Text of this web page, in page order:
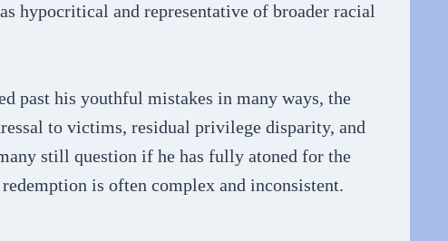
hypocritical and representative of broader racial
past his youthful mistakes in many ways, the
to victims, residual privilege disparity, and
still question if he has fully atoned for the
is often complex and inconsistent.